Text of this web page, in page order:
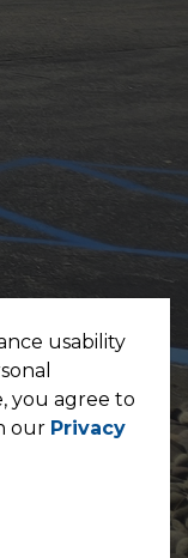
usability
you agree to
our Privacy